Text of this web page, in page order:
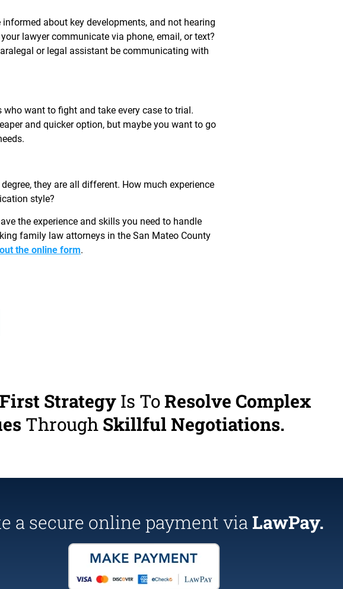
about key developments, and not hearing
lawyer communicate via phone, email, or text?
or legal assistant be communicating with
want to fight and take every case to trial.
and quicker option, but maybe you want to go
they are all different. How much experience
style?
the experience and skills you need to handle
family law attorneys in the San Mateo County
the online form.
First Strategy Is ToResolve Complex
Through Skillful Negotiations.
a secure online payment viaLawPay.